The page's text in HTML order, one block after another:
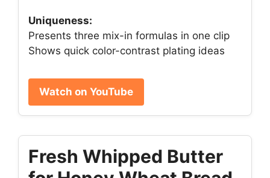
Uniqueness:
Presents three mix-in formulas in one clip
Shows quick color-contrast plating ideas
Watch on YouTube
Fresh Whipped Butter